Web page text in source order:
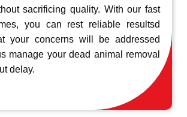
sacrificing quality. With our fast
you can rest reliable resultsd
your concerns will be addressed
manage your dead animal removal
delay.